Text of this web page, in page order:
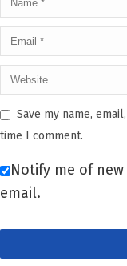
Save my name,
time I comment.
Notify me of new
email.